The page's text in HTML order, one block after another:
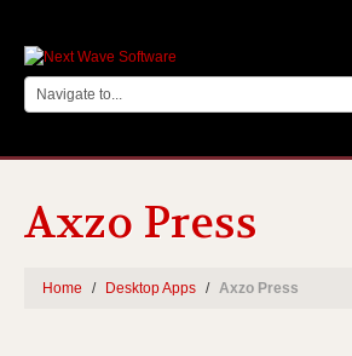
Axzo Press
Home Desktop Apps Axzo Press